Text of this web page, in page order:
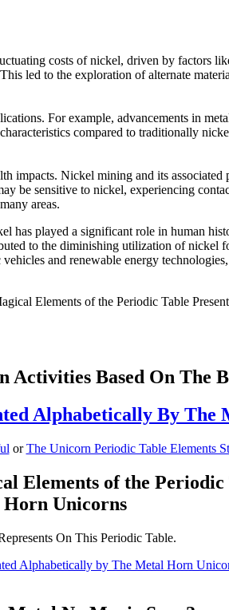
costs of nickel, driven by factors
led to the exploration of alternate
For example, advancements in
compared to traditionally
impacts. Nickel mining and its associated
be sensitive to nickel, experiencing
areas.
has played a significant role in human
to the diminishing utilization of nickel
and renewable energy
Elements of the Periodic Table
Activities Based On The
Alphabetically By The
orThe Unicorn Periodic Table Elements
Elements of the
Unicorns
On This Periodic Table.